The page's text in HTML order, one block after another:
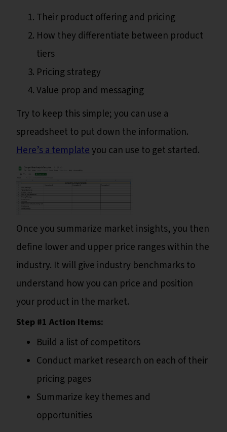
Their product offering and pricing
How they differentiate between product
tiers
Pricing strategy
Value prop and messaging
Try to keep this simple; you can use a
spreadsheet to put down the information.
Here’s a templateyou can use to get started.
Once you summarize market insights, you then
define lower and upper price ranges within the
industry. It will give industry benchmarks to
understand how you can price and position
your product in the market.
Step #1 Action Items:
Build a list of competitors
Conduct market research on each of their
pricing pages
Summarize key themes and
opportunities